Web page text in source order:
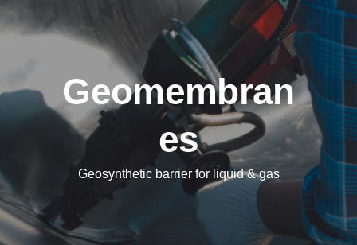
Geomembran
es
Geosynthetic barrier for liquid & gas